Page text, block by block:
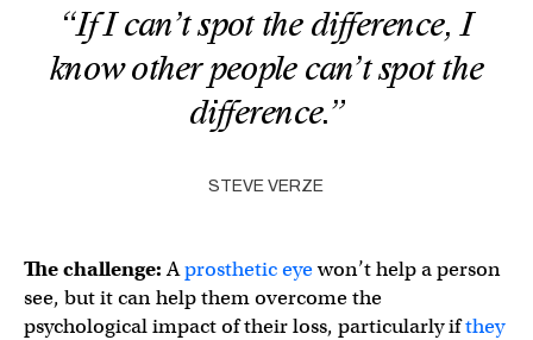
“If I can’t spot the difference, I
know other people can’t spot the
difference.”
STEVE VERZE
The challenge:Aprosthetic eyewon’t help a person
see, but it can help them overcome the
psychological impact of their loss, particularly ifthey